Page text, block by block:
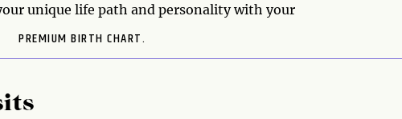
unique life path and personality with your
PREMIUM BIRTH CHART.